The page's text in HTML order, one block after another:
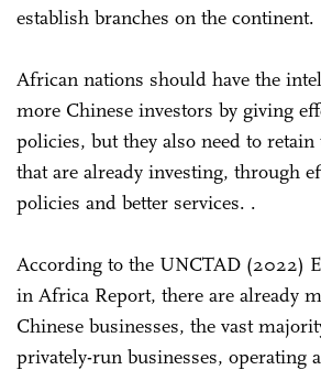
establish branches on the continent.
African nations should have the
more Chinese investors by giving
policies, but they also need to retain
that are already investing, through
policies and better services. .
According to the UNCTAD (2022)
in Africa Report, there are already
Chinese businesses, the vast
privately-run businesses, operating